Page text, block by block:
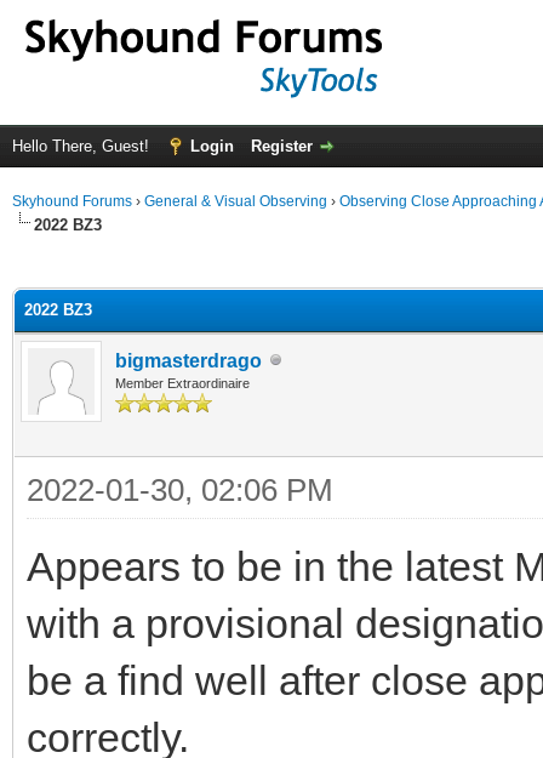
Hello There, Guest! Login Register
Skyhound Forums › General & Visual Observing › Observing Close Approaching
2022 BZ3
2022 BZ3
bigmasterdrago
Member Extraordinaire
2022-01-30, 02:06 PM
Appears to be in the latest
with a provisional
be a find well after close
correctly.